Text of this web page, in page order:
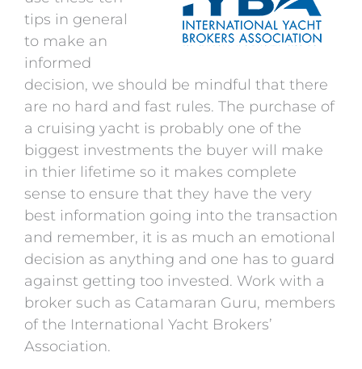
tips in general
to make an
informed
decision, we should be mindful that there
are no hard and fast rules. The purchase of
a cruising yacht is probably one of the
biggest investments the buyer will make
in thier lifetime so it makes complete
sense to ensure that they have the very
best information going into the transaction
and remember, it is as much an emotional
decision as anything and one has to guard
against getting too invested. Work with a
broker such as Catamaran Guru, members
of the International Yacht Brokers’
Association.